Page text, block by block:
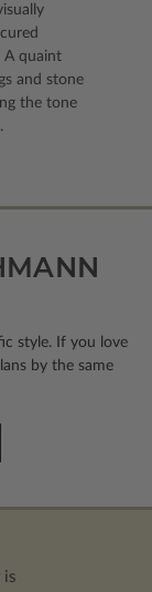
A quaint
and stone
the tone
style. If you love
by the same
is